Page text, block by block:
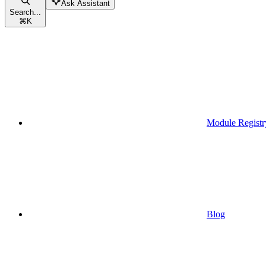
Search...
⌘K
Ask Assistant
Module
Blog